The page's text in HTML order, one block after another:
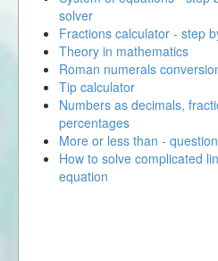
solver
Fractions calculator - step
Theory in mathematics
Roman numerals
Tip calculator
Numbers as decimals,
percentages
More or less than -
How to solve complicated
equation